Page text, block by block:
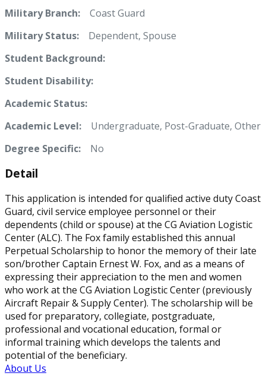
Military Branch: Coast Guard
Military Status: Dependent, Spouse
Student Background:
Student Disability:
Academic Status:
Academic Level: Undergraduate, Post-Graduate, Other
Degree Specific:
No
Detail
This application is intended for qualified active duty Coast
Guard, civil service employee personnel or their
dependents (child or spouse) at the CG Aviation Logistic
Center (ALC). The Fox family established this annual
Perpetual Scholarship to honor the memory of their late
son/brother Captain Ernest W. Fox, and as a means of
expressing their appreciation to the men and women
who work at the CG Aviation Logistic Center (previously
Aircraft Repair & Supply Center). The scholarship will be
used for preparatory, collegiate, postgraduate,
professional and vocational education, formal or
informal training which develops the talents and
potential of the beneficiary.
About Us